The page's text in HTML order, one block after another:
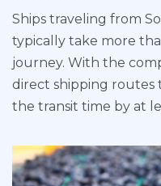
Ships traveling from
typically take more
journey. With the
direct shipping routes
the transit time by at